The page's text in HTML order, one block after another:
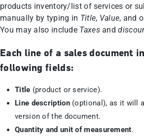
products inventory/list of services or
manually by typing in Title, Value, and
You may also include Taxesand
Each line of a sales document
following fields:
Title (product or service).
Line description(optional), as it will
version of the document.
Quantity and unit of measurement.